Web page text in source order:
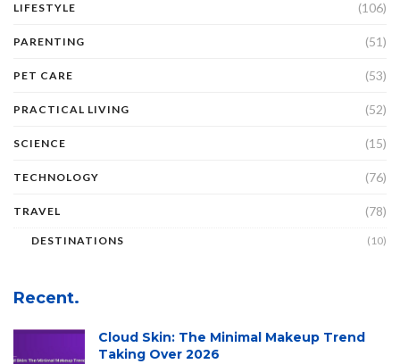
LIFESTYLE (106)
PARENTING (51)
PET CARE (53)
PRACTICAL LIVING (52)
SCIENCE (15)
TECHNOLOGY (76)
TRAVEL (78)
DESTINATIONS (10)
Recent.
Cloud Skin: The Minimal Makeup Trend
Taking Over 2026